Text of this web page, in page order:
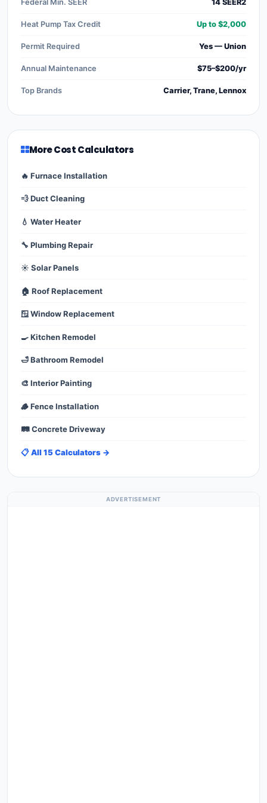
Federal Min. SEER 14 SEER2
Heat Pump Tax Credit Up to $2,000
Permit Required Yes — Union
Annual Maintenance $75–$200/yr
Top Brands Carrier, Trane, Lennox
More Cost Calculators
🔥 Furnace Installation
💨 Duct Cleaning
💧 Water Heater
🔧 Plumbing Repair
☀️ Solar Panels
🏠 Roof Replacement
🪟 Window Replacement
🍳 Kitchen Remodel
🛁 Bathroom Remodel
🎨 Interior Painting
🪵 Fence Installation
🛤️ Concrete Driveway
📋 All 15 Calculators →
ADVERTISEMENT